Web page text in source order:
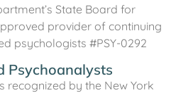
State Board for
provider of continuing
psychologists #PSY-0292
Psychoanalysts
recognized by the New York